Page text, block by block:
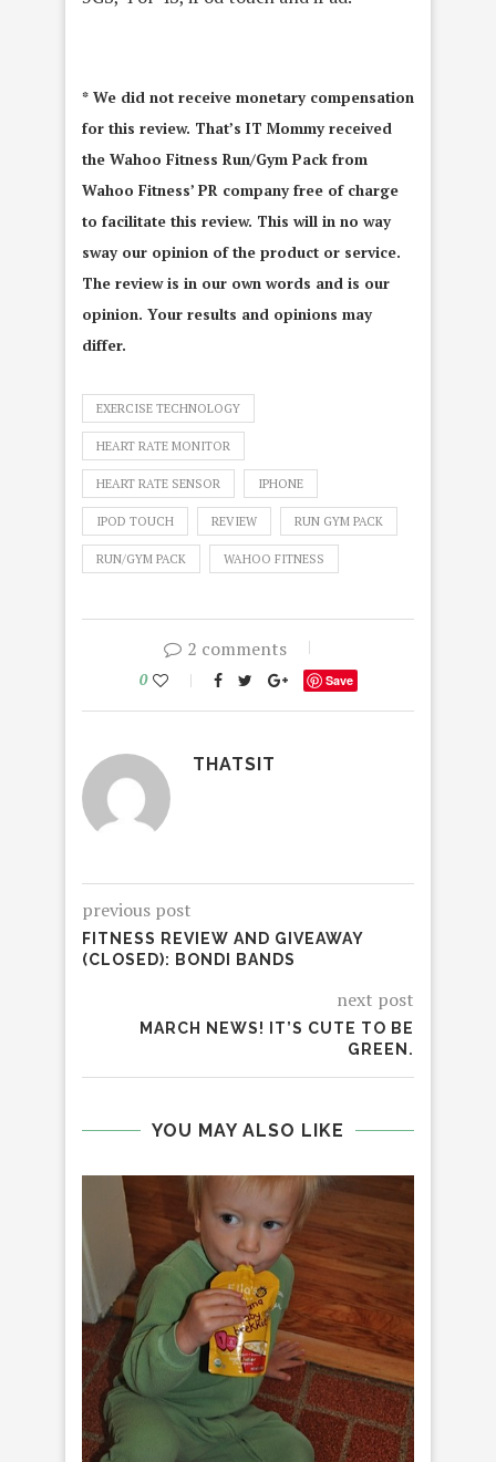
* We did not receive monetary compensation
for this review. That’s IT Mommy received
the Wahoo Fitness Run/Gym Pack from
Wahoo Fitness’ PR company free of charge
to facilitate this review. This will in no way
sway our opinion of the product or service.
The review is in our own words and is our
opinion. Your results and opinions may
differ.
EXERCISE TECHNOLOGY
HEART RATE MONITOR
HEART RATE SENSOR IPHONE
IPOD TOUCH REVIEW RUN GYM PACK
RUN/GYM PACK WAHOO FITNESS
2 comments
0 Save
THATSIT
previous post
FITNESS REVIEW AND GIVEAWAY
(CLOSED): BONDI BANDS
next post
MARCH NEWS! IT’S CUTE TO BE
GREEN.
YOU MAY ALSO LIKE